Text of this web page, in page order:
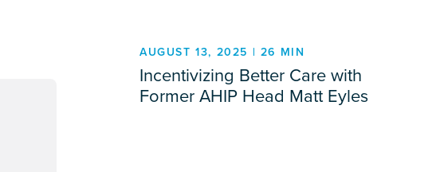
AUGUST 13, 2025 | 26 MIN
Incentivizing Better Care with
Former AHIP Head Matt Eyles